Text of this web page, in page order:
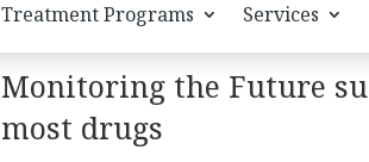
Treatment Programs Services
Monitoring the Future
most drugs